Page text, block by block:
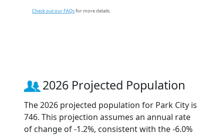
Check out our FAQsfor more details.
2026 Projected Population
The 2026 projected population for Park City is
746. This projection assumes an annual rate
of change of -1.2%, consistent with the -6.0%